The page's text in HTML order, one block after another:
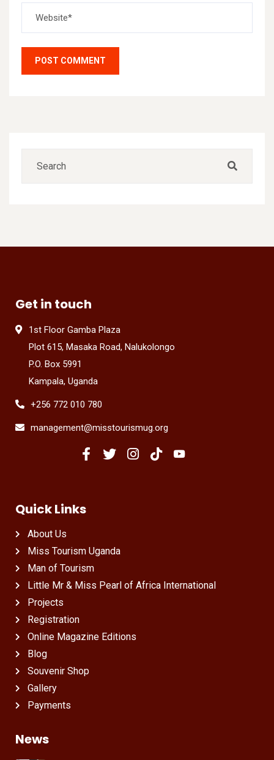
Get in touch
1st Floor Gamba Plaza
Plot 615, Masaka Road, Nalukolongo
P.O. Box 5991
Kampala, Uganda
+256 772 010 780
management@misstourismug.org
Quick Links
About Us
Miss Tourism Uganda
Man of Tourism
Little Mr & Miss Pearl of Africa International
Projects
Registration
Online Magazine Editions
Blog
Souvenir Shop
Gallery
Payments
News